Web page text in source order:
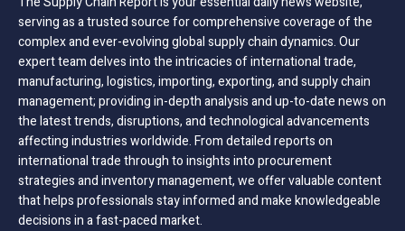
serving as a trusted source for comprehensive coverage of the
complex and ever-evolving global supply chain dynamics. Our
expert team delves into the intricacies of international trade,
manufacturing, logistics, importing, exporting, and supply chain
management; providing in-depth analysis and up-to-date news on
the latest trends, disruptions, and technological advancements
affecting industries worldwide. From detailed reports on
international trade through to insights into procurement
strategies and inventory management, we offer valuable content
that helps professionals stay informed and make knowledgeable
decisions in a fast-paced market.